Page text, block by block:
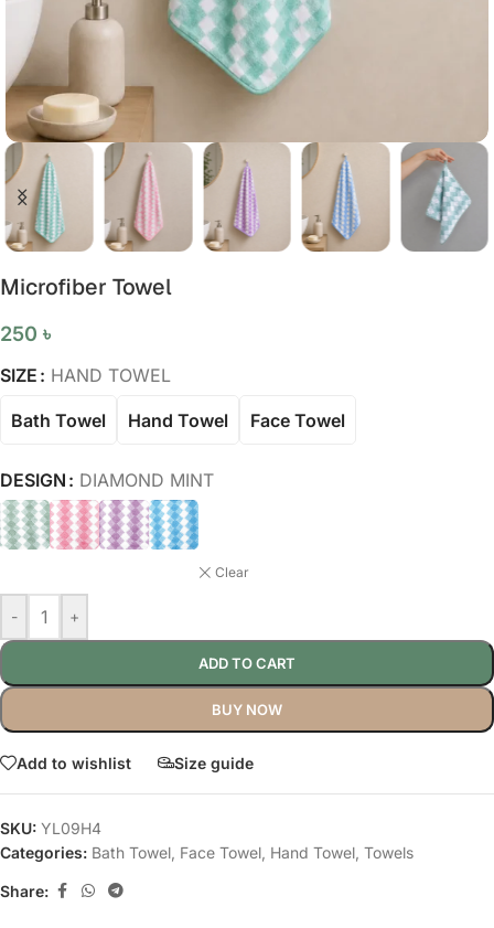
Microfiber Towel
250 ৳
SIZE HAND TOWEL
Bath Towel Hand Towel Face Towel
DESIGN DIAMOND MINT
Clear
- +
ADD TO CART
BUY NOW
Add to wishlist Size guide
SKU: YL09H4
Categories: Bath Towel Face Towel Hand Towel Towels
Share: